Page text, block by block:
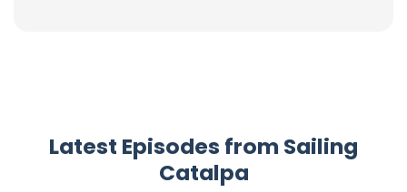
Latest Episodes from Sailing
Catalpa